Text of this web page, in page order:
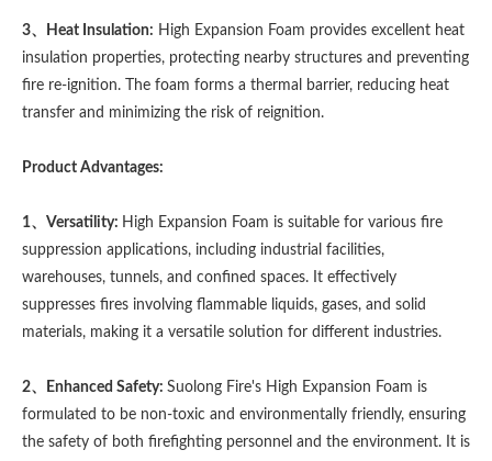
3、Heat Insulation: High Expansion Foam provides excellent heat
insulation properties, protecting nearby structures and preventing
fire re-ignition. The foam forms a thermal barrier, reducing heat
transfer and minimizing the risk of reignition.
Product Advantages:
1、Versatility: High Expansion Foam is suitable for various fire
suppression applications, including industrial facilities,
warehouses, tunnels, and confined spaces. It effectively
suppresses fires involving flammable liquids, gases, and solid
materials, making it a versatile solution for different industries.
2、Enhanced Safety: Suolong Fire's High Expansion Foam is
formulated to be non-toxic and environmentally friendly, ensuring
the safety of both firefighting personnel and the environment. It is